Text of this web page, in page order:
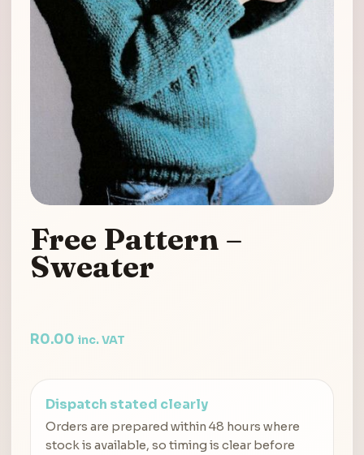
Free Pattern –
Sweater
R0.00 inc. VAT
Dispatch stated clearly
Orders are prepared within 48 hours where
stock is available, so timing is clear before